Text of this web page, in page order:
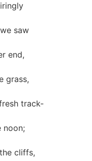
saw
end,
grass,
track-
noon;
cliffs,